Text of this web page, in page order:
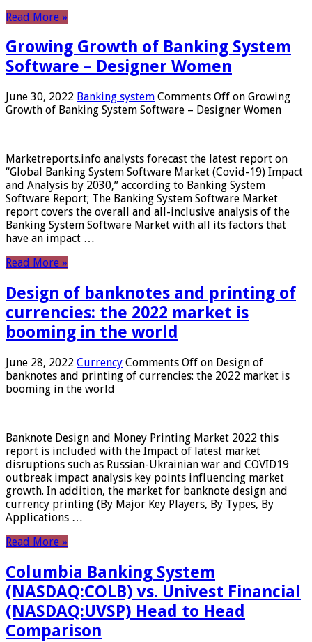
Read More »
Growing Growth of Banking System
Software – Designer Women
June 30, 2022 Banking system Comments Off on Growing
Growth of Banking System Software – Designer Women
Marketreports.info analysts forecast the latest report on
“Global Banking System Software Market (Covid-19) Impact
and Analysis by 2030,” according to Banking System
Software Report; The Banking System Software Market
report covers the overall and all-inclusive analysis of the
Banking System Software Market with all its factors that
have an impact …
Read More »
Design of banknotes and printing of
currencies: the 2022 market is
booming in the world
June 28, 2022 Currency Comments Off on Design of
banknotes and printing of currencies: the 2022 market is
booming in the world
Banknote Design and Money Printing Market 2022 this
report is included with the Impact of latest market
disruptions such as Russian-Ukrainian war and COVID19
outbreak impact analysis key points influencing market
growth. In addition, the market for banknote design and
currency printing (By Major Key Players, By Types, By
Applications …
Read More »
Columbia Banking System
(NASDAQ:COLB) vs. Univest Financial
(NASDAQ:UVSP) Head to Head
Comparison